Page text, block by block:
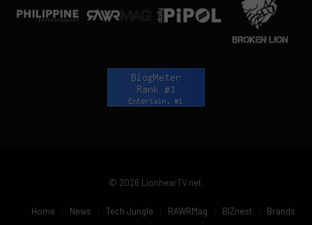
© 2026 LionhearTV.net.
Home News Tech Jungle RAWRMag BIZnest
Brands